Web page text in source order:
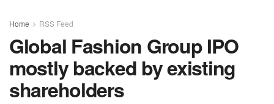
Home RSS Feed
Global Fashion Group IPO
mostly backed by existing
shareholders